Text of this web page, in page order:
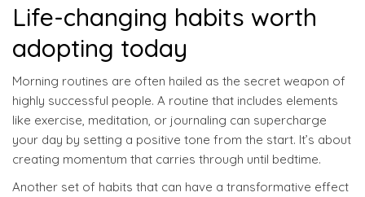
Life-changing habits worth
adopting today
Morning routines are often hailed as the secret weapon of
highly successful people. A routine that includes elements
like exercise, meditation, or journaling can supercharge
your day by setting a positive tone from the start. It’s about
creating momentum that carries through until bedtime.
Another set of habits that can have a transformative effect